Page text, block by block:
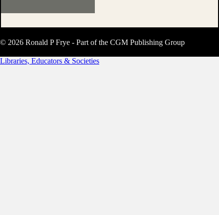
© 2026 Ronald P Frye - Part of the CGM Publishing Group
Libraries, Educators & Societies